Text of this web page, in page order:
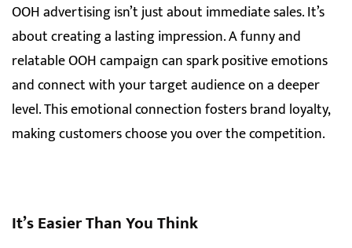
OOH advertising isn’t just about immediate sales. It’s
about creating a lasting impression. A funny and
relatable OOH campaign can spark positive emotions
and connect with your target audience on a deeper
level. This emotional connection fosters brand loyalty,
making customers choose you over the competition.
It’s Easier Than You Think